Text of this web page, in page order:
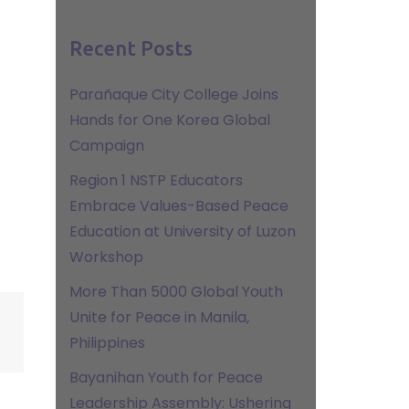
Recent Posts
Parañaque City College Joins
Hands for One Korea Global
Campaign
Region 1 NSTP Educators
Embrace Values-Based Peace
Education at University of Luzon
Workshop
More Than 5000 Global Youth
Unite for Peace in Manila,
Philippines
Bayanihan Youth for Peace
Leadership Assembly: Ushering